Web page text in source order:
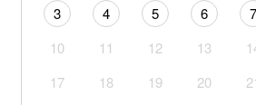
3
4 5 6 7
10
11 12 13
17
18 19 20